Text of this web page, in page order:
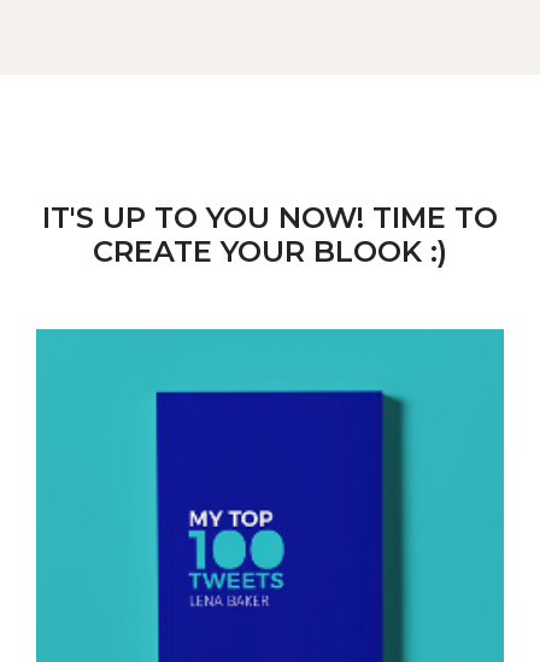
IT'S UP TO YOU NOW! TIME TO
CREATE YOUR BLOOK :)